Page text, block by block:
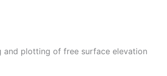
and plotting of free surface elevation